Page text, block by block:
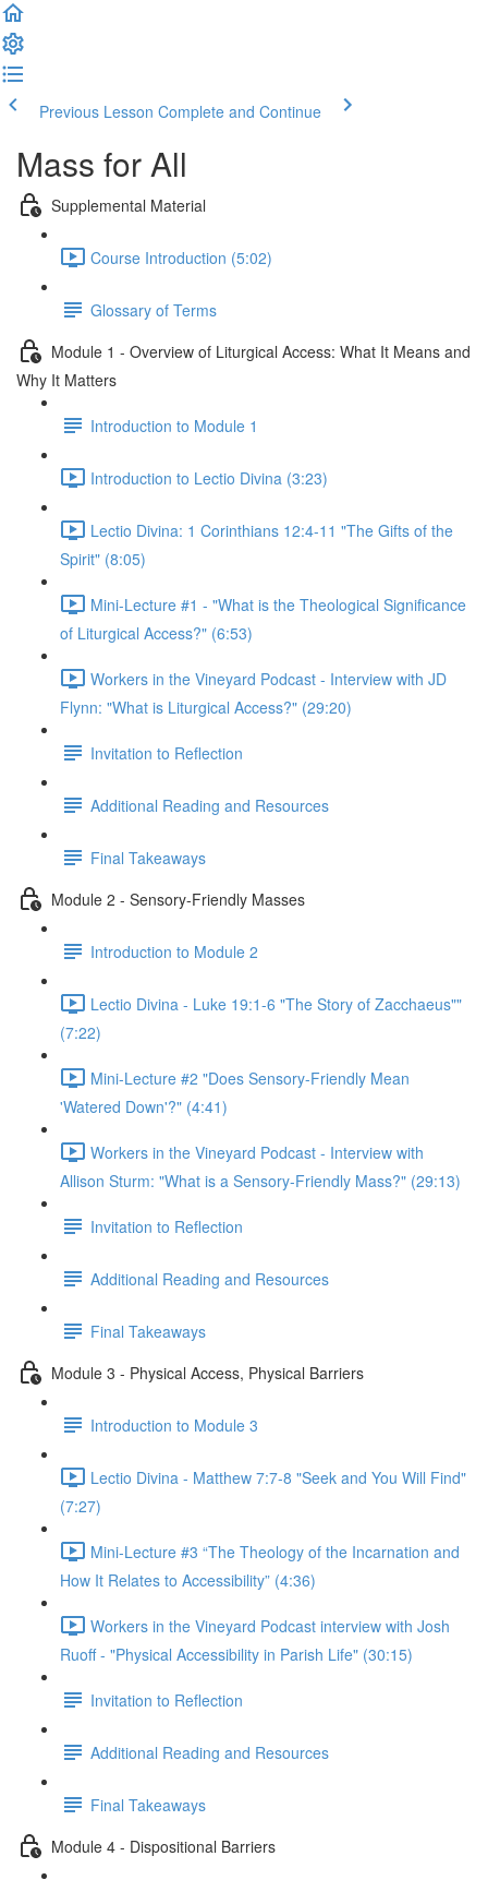
Previous Lesson Complete and Continue
Mass for All
Supplemental Material
Course Introduction (5:02)
Glossary of Terms
Module 1 - Overview of Liturgical Access: What It Means and
Why It Matters
Introduction to Module 1
Introduction to Lectio Divina (3:23)
Lectio Divina: 1 Corinthians 12:4-11 "The Gifts of the
Spirit" (8:05)
Mini-Lecture #1 - "What is the Theological Significance
of Liturgical Access?" (6:53)
Workers in the Vineyard Podcast - Interview with JD
Flynn: "What is Liturgical Access?" (29:20)
Invitation to Reflection
Additional Reading and Resources
Final Takeaways
Module 2 - Sensory-Friendly Masses
Introduction to Module 2
Lectio Divina - Luke 19:1-6 "The Story of Zacchaeus""
(7:22)
Mini-Lecture #2 "Does Sensory-Friendly Mean
'Watered Down'?" (4:41)
Workers in the Vineyard Podcast - Interview with
Allison Sturm: "What is a Sensory-Friendly Mass?" (29:13)
Invitation to Reflection
Additional Reading and Resources
Final Takeaways
Module 3 - Physical Access, Physical Barriers
Introduction to Module 3
Lectio Divina - Matthew 7:7-8 "Seek and You Will Find"
(7:27)
Mini-Lecture #3 “The Theology of the Incarnation and
How It Relates to Accessibility” (4:36)
Workers in the Vineyard Podcast interview with Josh
Ruoff - "Physical Accessibility in Parish Life" (30:15)
Invitation to Reflection
Additional Reading and Resources
Final Takeaways
Module 4 - Dispositional Barriers